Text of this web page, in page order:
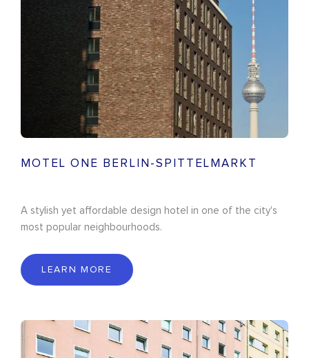
MOTEL ONE BERLIN-SPITTELMARKT
A stylish yet affordable design hotel in one of the city's
most popular neighbourhoods.
LEARN MORE